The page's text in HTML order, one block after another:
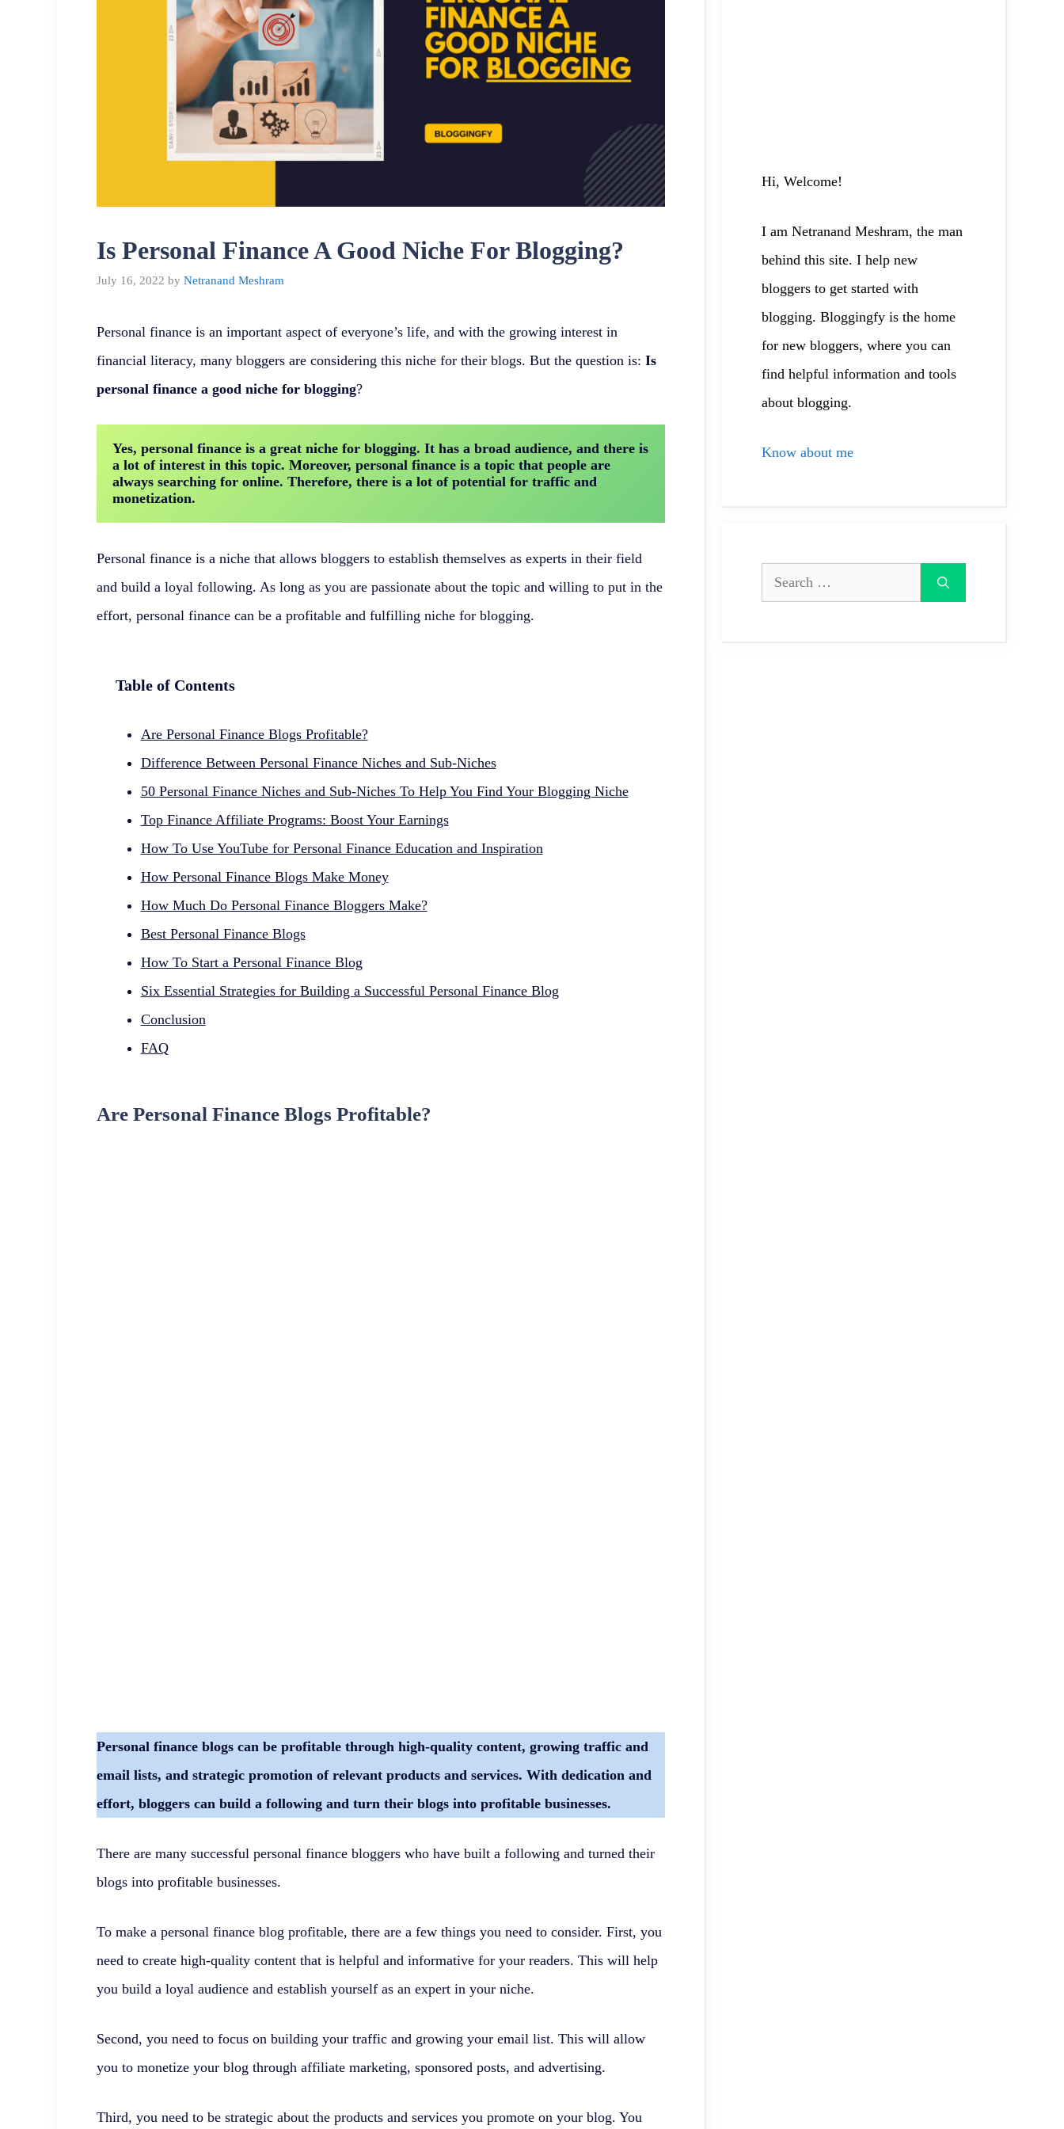
Is Personal Finance A Good Niche For Blogging?
July 16, 2022 by Netranand Meshram
Personal finance is an important aspect of everyone’s life, and with the growing interest in
financial literacy, many bloggers are considering this niche for their blogs. But the question is: Is
personal finance a good niche for blogging?
Yes, personal finance is a great niche for blogging. It has a broad audience, and there is
a lot of interest in this topic. Moreover, personal finance is a topic that people are
always searching for online. Therefore, there is a lot of potential for traffic and
monetization.
Personal finance is a niche that allows bloggers to establish themselves as experts in their field
and build a loyal following. As long as you are passionate about the topic and willing to put in the
effort, personal finance can be a profitable and fulfilling niche for blogging.
Table of Contents
Are Personal Finance Blogs Profitable?
Difference Between Personal Finance Niches and Sub-Niches
50 Personal Finance Niches and Sub-Niches To Help You Find Your Blogging Niche
Top Finance Affiliate Programs: Boost Your Earnings
How To Use YouTube for Personal Finance Education and Inspiration
How Personal Finance Blogs Make Money
How Much Do Personal Finance Bloggers Make?
Best Personal Finance Blogs
How To Start a Personal Finance Blog
Six Essential Strategies for Building a Successful Personal Finance Blog
Conclusion
FAQ
Are Personal Finance Blogs Profitable?
Personal finance blogs can be profitable through high-quality content, growing traffic and
email lists, and strategic promotion of relevant products and services. With dedication and
effort, bloggers can build a following and turn their blogs into profitable businesses.
There are many successful personal finance bloggers who have built a following and turned their
blogs into profitable businesses.
To make a personal finance blog profitable, there are a few things you need to consider. First, you
need to create high-quality content that is helpful and informative for your readers. This will help
you build a loyal audience and establish yourself as an expert in your niche.
Second, you need to focus on building your traffic and growing your email list. This will allow
you to monetize your blog through affiliate marketing, sponsored posts, and advertising.
Third, you need to be strategic about the products and services you promote on your blog. You
Hi, Welcome!
I am Netranand Meshram, the man
behind this site. I help new
bloggers to get started with
blogging. Bloggingfy is the home
for new bloggers, where you can
find helpful information and tools
about blogging.
Know about me
Search
for: